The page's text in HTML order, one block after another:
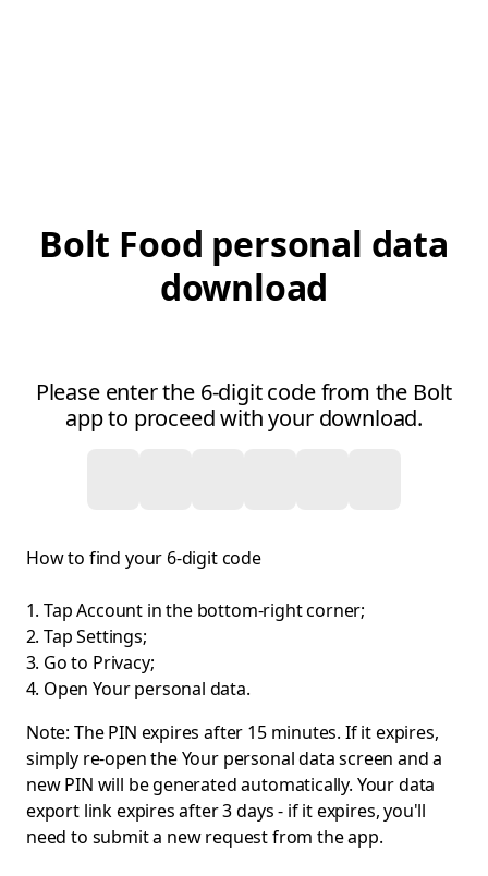
Bolt Food personal data
download
Please enter the 6-digit code from the Bolt
app to proceed with your download.
How to find your 6-digit code
Tap Account in the bottom-right corner;
Tap Settings;
Go to Privacy;
Open Your personal data.
Note: The PIN expires after 15 minutes. If it expires,
simply re-open the Your personal data screen and a
new PIN will be generated automatically. Your data
export link expires after 3 days - if it expires, you'll
need to submit a new request from the app.